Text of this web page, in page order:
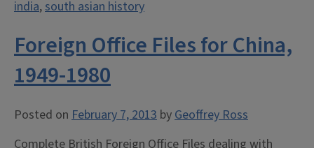
india,south asian history
Foreign Office Files for China,
1949-1980
Posted on February 7, 2013 byGeoffrey Ross
Complete British Foreign Office Files dealing with